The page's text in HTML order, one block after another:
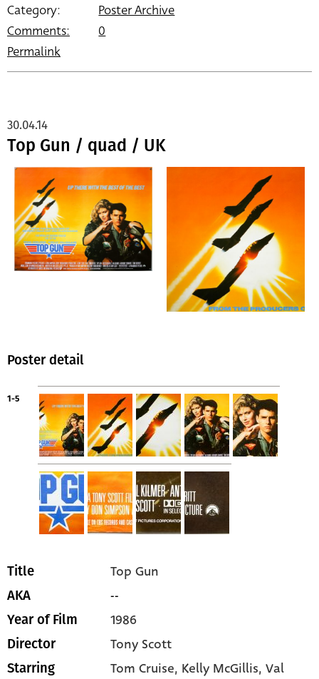
Category:
Poster Archive
Comments:
0
Permalink
Top Gun / quad / UK
30.04.14
Poster detail
1-5
Title Top Gun
AKA --
Year of Film 1986
Director Tony Scott
Starring Tom Cruise, Kelly McGillis, Val